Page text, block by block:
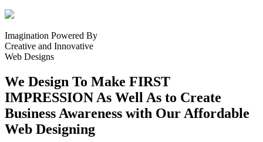
Imagination Powered By
Creative and Innovative
Web Designs
We Design To Make FIRST
IMPRESSION As Well As to Create
Business Awareness with Our Affordable
Web Designing